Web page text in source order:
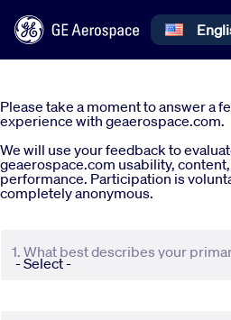
Select your
Please take a moment to answer a
experience with geaerospace.com.
We will use your feedback to
geaerospace.com usability,
performance. Participation is
completely anonymous.
1. What best describes your